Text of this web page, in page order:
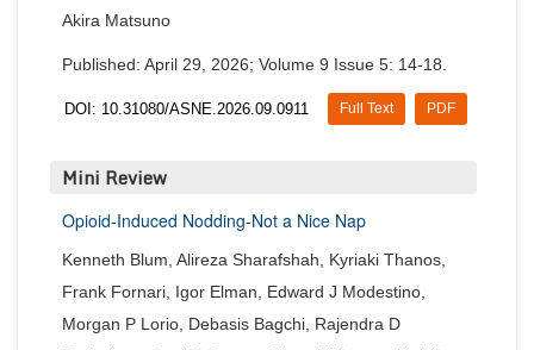
Akira Matsuno
Published: April 29, 2026; Volume 9 Issue 5: 14-18.
DOI: 10.31080/ASNE.2026.09.0911 PDF
Full Text
Mini Review
Opioid-Induced Nodding-Not a Nice Nap
Kenneth Blum, Alireza Sharafshah, Kyriaki Thanos,
Frank Fornari, Igor Elman, Edward J Modestino,
Morgan P Lorio, Debasis Bagchi, Rajendra D